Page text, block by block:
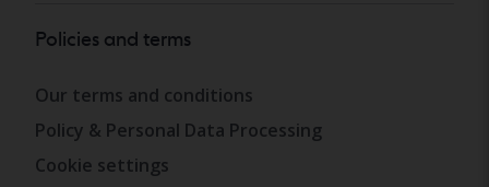
Policies and terms
Our terms and conditions
Policy & Personal Data Processing
Cookie settings